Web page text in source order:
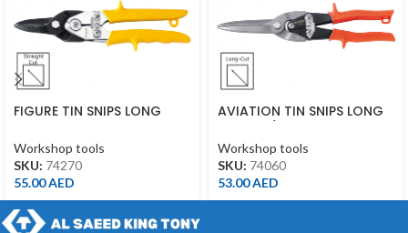
FIGURE TIN SNIPS LONG
Workshop tools
SKU: 74270
55.00AED
AVIATION TIN SNIPS LONG
Workshop tools
SKU: 74060
53.00AED